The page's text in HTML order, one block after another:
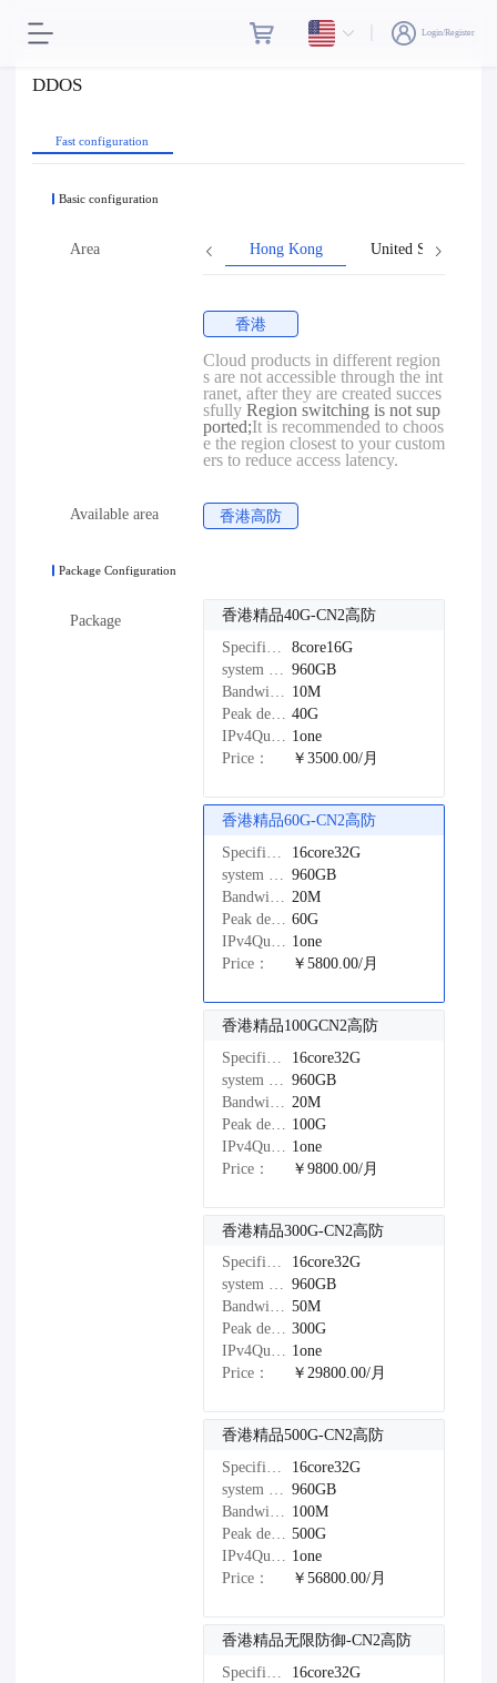
Login/Register
DDOS
Fast configuration
Basic configuration
Area Hong Kong United States
香港
Cloud products in different region
s are not accessible through the int
ranet, after they are created succes
sfullyRegion switching is not sup
ported;It is recommended to choos
e the region closest to your custom
ers to reduce access latency.
Available area 香港高防
Package Configuration
Package
香港精品40G-CN2高防
Specifications：
8core16G
system disk： 960GB
Bandwidth： 10M
Peak defense： 40G
IPv4Quantity： 1one
Price：
￥3500.00/月
香港精品60G-CN2高防
16core32G
960GB
20M
Peak defense：
60G
1one
Price：
￥5800.00/月
香港精品100GCN2高防
16core32G
960GB
20M
Peak defense：
100G
1one
Price：
￥9800.00/月
香港精品300G-CN2高防
Specifications：
16core32G
system disk： 960GB
Bandwidth： 50M
Peak defense： 300G
IPv4Quantity： 1one
Price：
￥29800.00/月
香港精品500G-CN2高防
Specifications：
16core32G
system disk： 960GB
Bandwidth： 100M
Peak defense： 500G
IPv4Quantity： 1one
Price：
￥56800.00/月
香港精品无限防御-CN2高防
Specifications：
16core32G